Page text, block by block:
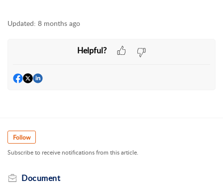
Updated: 8 months ago
Helpful?
Follow
Subscribe to receive notifications from this article.
Document